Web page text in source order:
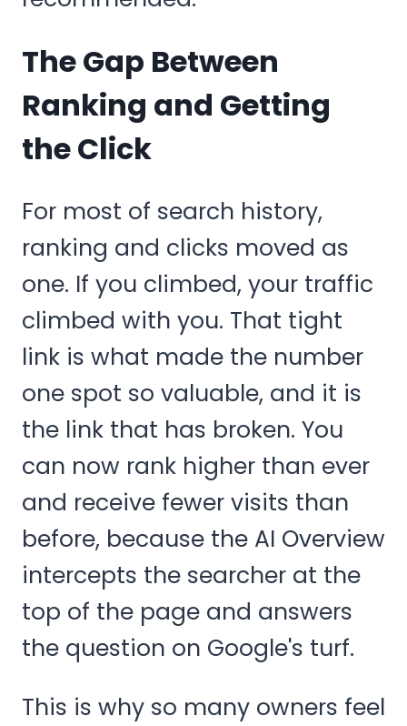
The Gap Between
Ranking and Getting
the Click
For most of search history,
ranking and clicks moved as
one. If you climbed, your traffic
climbed with you. That tight
link is what made the number
one spot so valuable, and it is
the link that has broken. You
can now rank higher than ever
and receive fewer visits than
before, because the AI Overview
intercepts the searcher at the
top of the page and answers
the question on Google's turf.
This is why so many owners feel